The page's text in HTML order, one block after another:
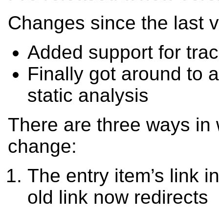
Changes since the last
Added support for
Finally got around to
static analysis
There are three ways in
change:
The entry item’s link
old link now redirects